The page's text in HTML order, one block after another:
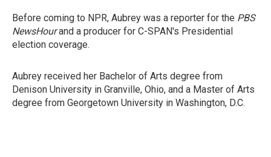
Before coming to NPR, Aubrey was a reporter for the PBS
NewsHourand a producer for C-SPAN's Presidential
election coverage.
Aubrey received her Bachelor of Arts degree from
Denison University in Granville, Ohio, and a Master of Arts
degree from Georgetown University in Washington, D.C.